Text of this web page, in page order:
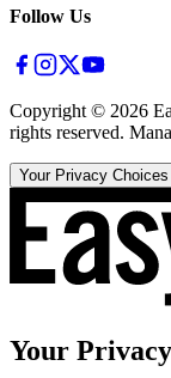
Follow Us
Copyright © 2026
rights reserved.
Your Privacy
Your